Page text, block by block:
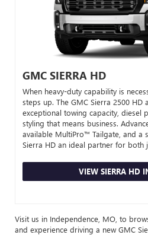
GMC SIERRA HD
When heavy-duty capability is
steps up. The GMC Sierra 2500 HD
exceptional towing capacity, diesel
styling that means business.
available MultiPro™ Tailgate, and a
Sierra HD an ideal partner for both
VIEW SIERRA HD
Visit us in Independence, MO, to
and experience driving a new GMC